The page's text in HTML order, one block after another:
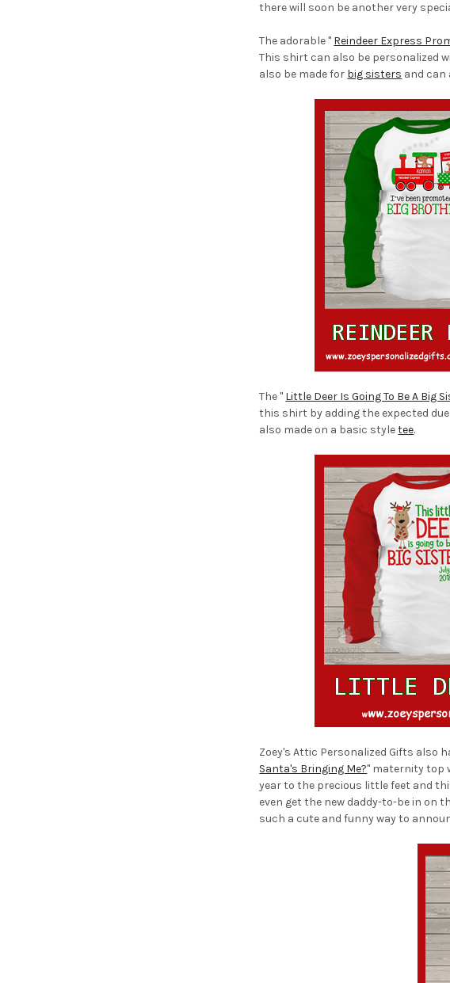
there will soon be another very
The adorable " Reindeer Express
This shirt can also be personalized
also be made for big sisters and can
The " Little Deer Is Going To Be A Big
this shirt by adding the expected
also made on a basic styletee.
Zoey's Attic Personalized Gifts also
Santa's Bringing Me?" maternity top
year to the precious little feet and
even get the new daddy-to-be in on
such a cute and funny way to